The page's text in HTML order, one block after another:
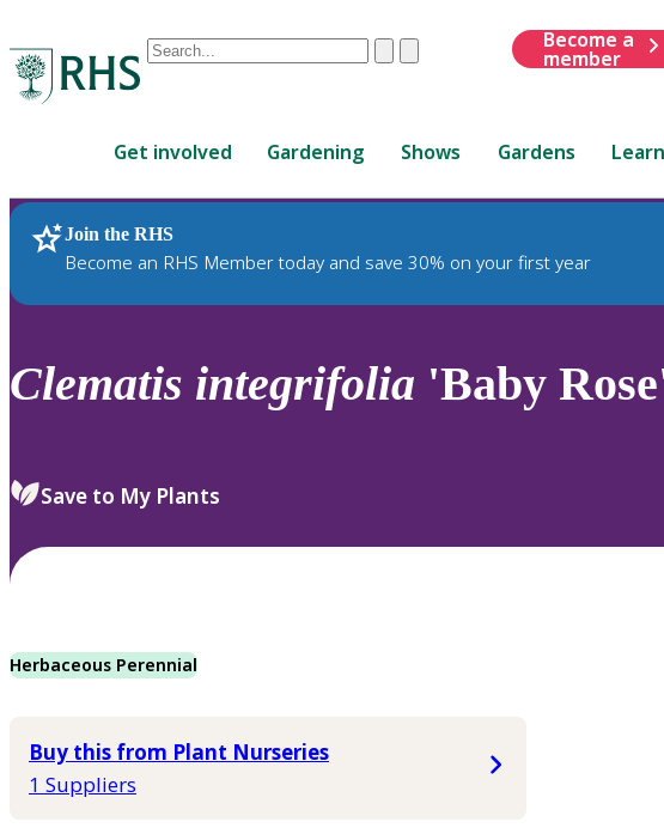
Conduct
are
up
and
down
to
review
select.
ClearSubmit
Become a
member
Get involved Gardening Shows Gardens Learn
Join the RHS
Become an RHS Member today and save 30% on your first year
RHS Home Plants
Clematis integrifolia 'Baby
Save to My Plants
Herbaceous Perennial
Buy this from Plant Nurseries
1 Suppliers